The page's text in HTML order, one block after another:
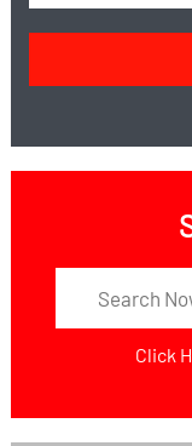
Click